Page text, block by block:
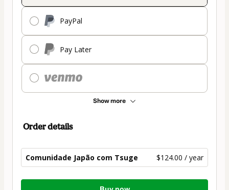
PayPal
Pay Later
Show more
Order details
Comunidade Japão com Tsuge $124.00 / year
Total